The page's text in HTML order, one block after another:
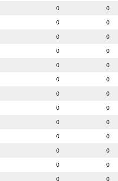
0 0
0 0
0 0
0 0
0 0
0 0
0 0
0 0
0 0
0 0
0 0
0 0
0 0